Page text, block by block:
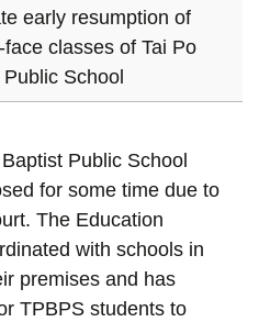
early resumption of
classes of Tai Po
School
Public School
for some time due to
The Education
with schools in
premises and has
TPBPS students to